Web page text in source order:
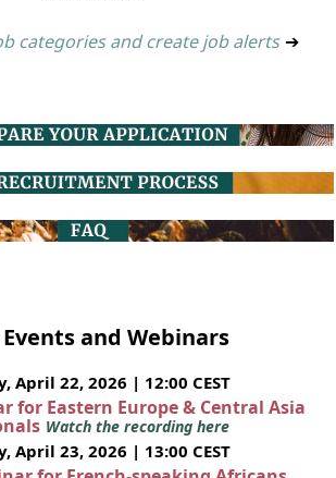
categories and create job alerts ➔
and Webinars
April 22, 2026 | 12:00 CEST
for Eastern Europe & Central Asia
Watch the recording here
April 23, 2026 | 13:00 CEST